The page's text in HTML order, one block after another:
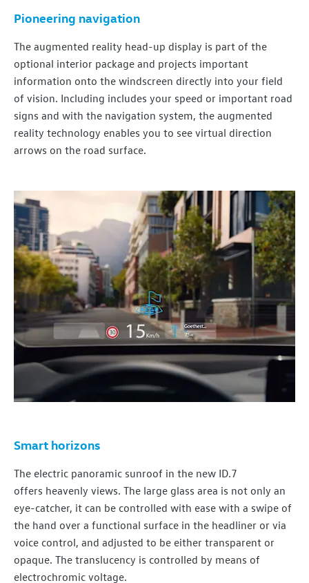
Pioneering navigation
The augmented reality head-up display is part of the
optional interior package and projects important
information onto the windscreen directly into your field
of vision. Including includes your speed or important road
signs and with the navigation system, the augmented
reality technology enables you to see virtual direction
arrows on the road surface.
Smart horizons
The electric panoramic sunroof in the new ID.7
offers heavenly views. The large glass area is not only an
eye-catcher, it can be controlled with ease with a swipe of
the hand over a functional surface in the headliner or via
voice control, and adjusted to be either transparent or
opaque. The translucency is controlled by means of
electrochromic voltage.